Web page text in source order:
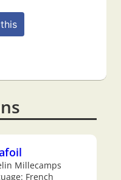
Millecamps
French